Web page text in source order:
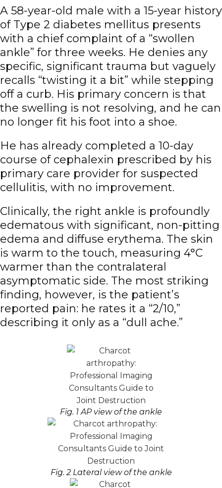
A 58-year-old male with a 15-year history
of Type 2 diabetes mellitus presents
with a chief complaint of a “swollen
ankle” for three weeks. He denies any
specific, significant trauma but vaguely
recalls “twisting it a bit” while stepping
off a curb. His primary concern is that
the swelling is not resolving, and he can
no longer fit his foot into a shoe.
He has already completed a 10-day
course of cephalexin prescribed by his
primary care provider for suspected
cellulitis, with no improvement.
Clinically, the right ankle is profoundly
edematous with significant, non-pitting
edema and diffuse erythema. The skin
is warm to the touch, measuring 4°C
warmer than the contralateral
asymptomatic side. The most striking
finding, however, is the patient’s
reported pain: he rates it a “2/10,”
describing it only as a “dull ache.”
Fig. 1 AP view of the ankle
Fig. 2 Lateral view of the ankle